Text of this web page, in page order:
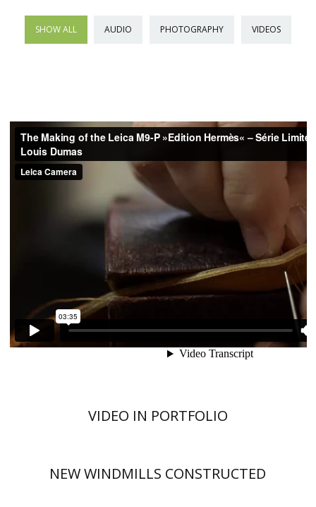
SHOW ALL AUDIO PHOTOGRAPHY VIDEOS
VIDEO IN PORTFOLIO
NEW WINDMILLS CONSTRUCTED